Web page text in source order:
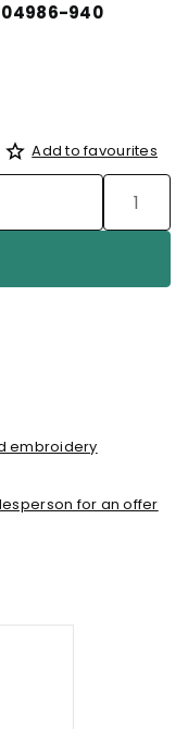
940
Add to favourites
embroidery
for an offer